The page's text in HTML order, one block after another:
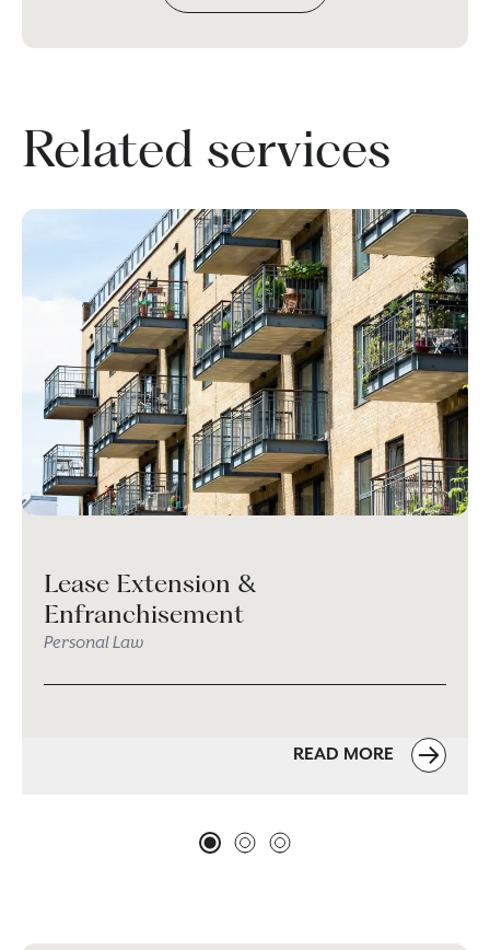
Related services
Lease Extension &
Enfranchisement
Personal Law
READ MORE